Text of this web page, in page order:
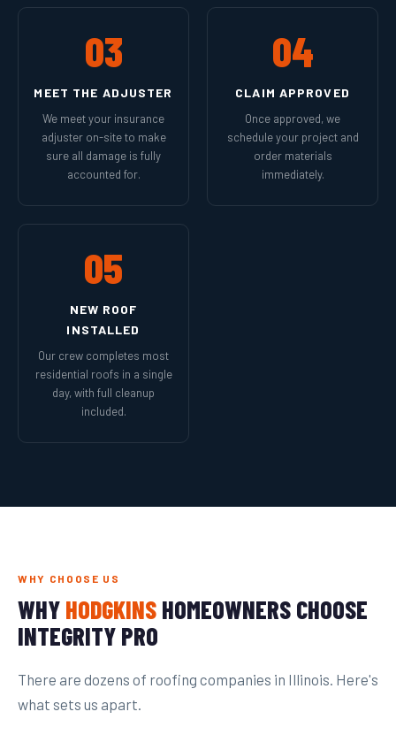
03
MEET THE ADJUSTER
We meet your insurance
adjuster on-site to make
sure all damage is fully
accounted for.
04
CLAIM APPROVED
Once approved, we
schedule your project and
order materials
immediately.
05
NEW ROOF
INSTALLED
Our crew completes most
residential roofs in a single
day, with full cleanup
included.
WHY CHOOSE US
WHY HODGKINS HOMEOWNERS CHOOSE
INTEGRITY PRO
There are dozens of roofing companies in Illinois. Here's
what sets us apart.